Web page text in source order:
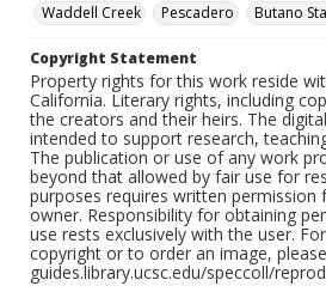
Waddell Creek
Pescadero Butano
Copyright Statement
Property rights for this work reside
California. Literary rights, including
the creators and their heirs. The
intended to support research,
The publication or use of any work
beyond that allowed by fair use for
purposes requires written
owner. Responsibility for obtaining
use rests exclusively with the user.
copyright or to order an image,
guides.library.ucsc.edu/speccoll/